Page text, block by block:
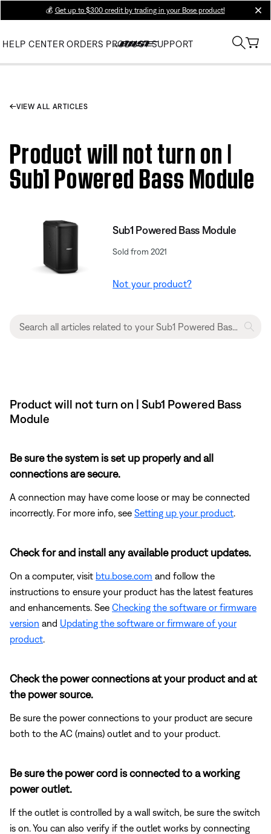
💰 Get up to $300 credit by trading in your Bose product!
HELP CENTER ORDERS PRODUCT SUPPORT
VIEW ALL ARTICLES
Product will not turn on |
Sub1 Powered Bass Module
Sub1 Powered Bass Module
Sold from 2021
Not your product?
Product will not turn on | Sub1 Powered Bass
Module
Be sure the system is set up properly and all
connections are secure.
A connection may have come loose or may be connected
incorrectly. For more info, see Setting up your product
Check for and install any available product updates.
On a computer, visit btu.bose.com and follow the
instructions to ensure your product has the latest features
and enhancements. See Checking the software or firmware
version and Updating the software or firmware of your
product
Check the power connections at your product and at
the power source.
Be sure the power connections to your product are secure
both to the AC (mains) outlet and to your product.
Be sure the power cord is connected to a working
power outlet.
If the outlet is controlled by a wall switch, be sure the switch
is on. You can also verify if the outlet works by connecting